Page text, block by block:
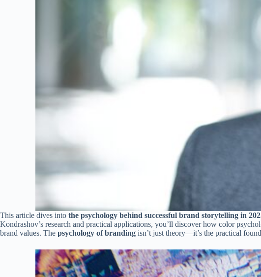
This article dives into the psychology behind successful brand storytelling in
Kondrashov’s research and practical applications, you’ll discover how color
brand values. The psychology of branding isn’t just theory—it’s the practical